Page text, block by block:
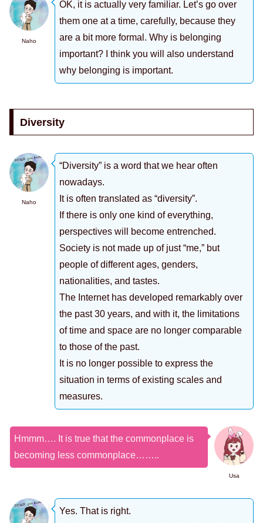
Naho
OK, it is actually very familiar. Let’s go over
them one at a time, carefully, because they
are a bit more formal. Why is belonging
important? I think you will also understand
why belonging is important.
Diversity
Naho
“Diversity” is a word that we hear often
nowadays.
It is often translated as “diversity”.
If there is only one kind of everything,
perspectives will become entrenched.
Society is not made up of just “me,” but
people of different ages, genders,
nationalities, and tastes.
The Internet has developed remarkably over
the past 30 years, and with it, the limitations
of time and space are no longer comparable
to those of the past.
It is no longer possible to express the
situation in terms of existing scales and
measures.
Usa
Hmmm…. It is true that the commonplace is
becoming less commonplace……..
Yes. That is right.